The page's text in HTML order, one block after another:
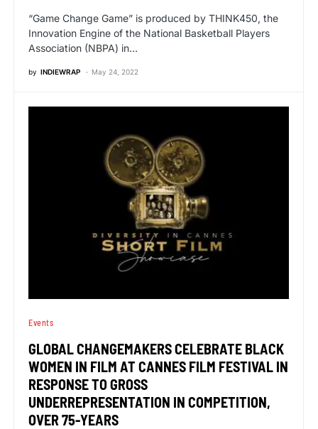
“Game Change Game” is produced by THINK450, the
Innovation Engine of the National Basketball Players
Association (NBPA) in…
by INDIEWRAP May 24, 2022
Events
GLOBAL CHANGEMAKERS CELEBRATE BLACK
WOMEN IN FILM AT CANNES FILM FESTIVAL IN
RESPONSE TO GROSS
UNDERREPRESENTATION IN COMPETITION,
OVER 75-YEARS